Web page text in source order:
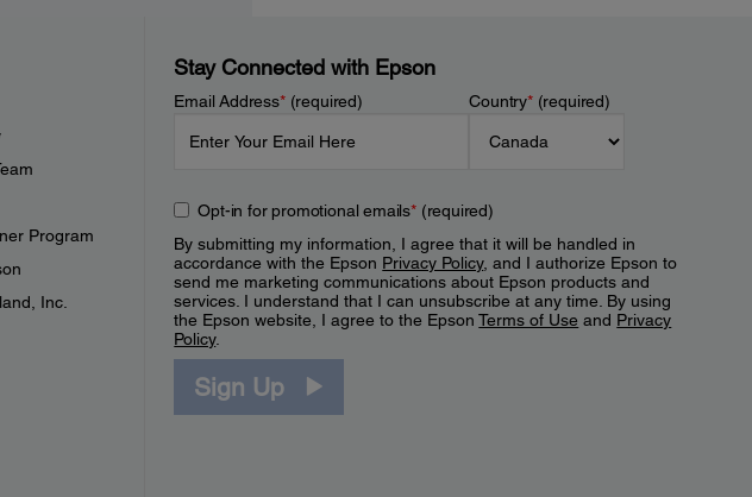
Program
Inc.
Stay Connected with Epson
Email Address*(required) Country*(required)
Opt-in for promotional emails*(required)
By submitting my information, I agree that it will be handled in
accordance with the Epson Privacy Policy, and I authorize Epson to
send me marketing communications about Epson products and
services. I understand that I can unsubscribe at any time. By using
the Epson website, I agree to the EpsonTerms of Use and Privacy
Policy.
Sign Up